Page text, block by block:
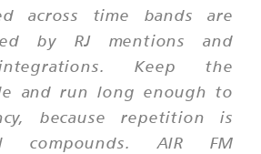
across time bands are
by RJ mentions and
Keep the
and run long enough to
because repetition is
compounds. AIR FM